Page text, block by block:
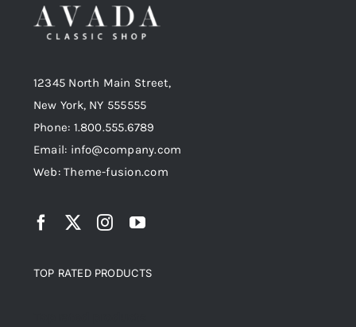
12345 North Main Street,
New York, NY 555555
Phone: 1.800.555.6789
Email: info@company.com
Web: Theme-fusion.com
TOP RATED PRODUCTS